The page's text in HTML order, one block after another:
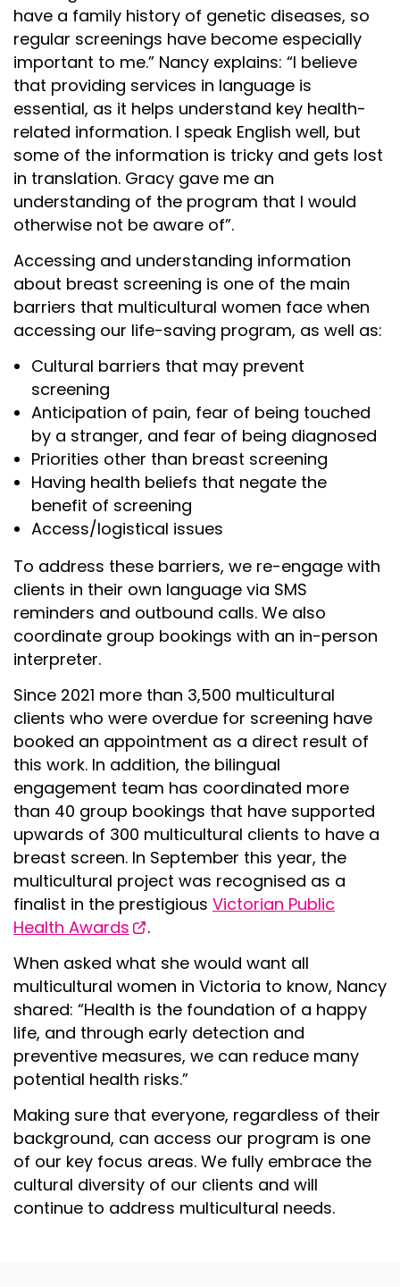
have a family history of genetic diseases, so
regular screenings have become especially
important to me.” Nancy explains: “I believe
that providing services in language is
essential, as it helps understand key health-
related information. I speak English well, but
some of the information is tricky and gets lost
in translation. Gracy gave me an
understanding of the program that I would
otherwise not be aware of”.
Accessing and understanding information
about breast screening is one of the main
barriers that multicultural women face when
accessing our life-saving program, as well as:
Cultural barriers that may prevent
screening
Anticipation of pain, fear of being touched
by a stranger, and fear of being diagnosed
Priorities other than breast screening
Having health beliefs that negate the
benefit of screening
Access/logistical issues
To address these barriers, we re-engage with
clients in their own language via SMS
reminders and outbound calls. We also
coordinate group bookings with an in-person
interpreter.
Since 2021 more than 3,500 multicultural
clients who were overdue for screening have
booked an appointment as a direct result of
this work. In addition, the bilingual
engagement team has coordinated more
than 40 group bookings that have supported
upwards of 300 multicultural clients to have a
breast screen. In September this year, the
multicultural project was recognised as a
finalist in the prestigious Victorian Public
Health Awards
.
When asked what she would want all
multicultural women in Victoria to know, Nancy
shared: “Health is the foundation of a happy
life, and through early detection and
preventive measures, we can reduce many
potential health risks.”
Making sure that everyone, regardless of their
background, can access our program is one
of our key focus areas. We fully embrace the
cultural diversity of our clients and will
continue to address multicultural needs.